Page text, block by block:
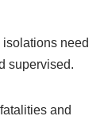
isolations need
supervised.
and